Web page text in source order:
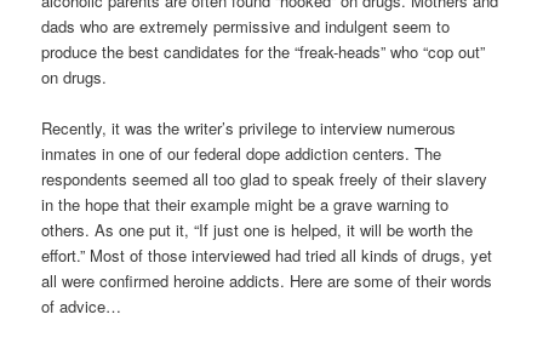
dads who are extremely permissive and indulgent seem to
produce the best candidates for the “freak-heads” who “cop out”
on drugs.
Recently, it was the writer’s privilege to interview numerous
inmates in one of our federal dope addiction centers. The
respondents seemed all too glad to speak freely of their slavery
in the hope that their example might be a grave warning to
others. As one put it, “If just one is helped, it will be worth the
effort.” Most of those interviewed had tried all kinds of drugs, yet
all were confirmed heroine addicts. Here are some of their words
of advice…